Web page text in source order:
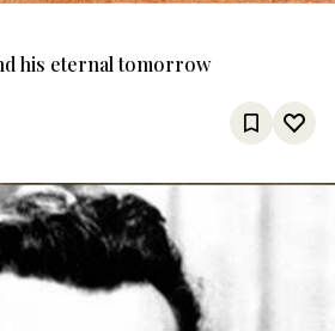
his eternal tomorrow